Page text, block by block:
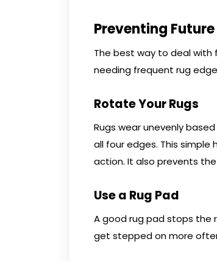
Preventing
The best way to deal with
needing frequent rug
Rotate Your Rugs
Rugs wear unevenly
all four edges. This
action. It also prevents
Use a Rug Pad
A good rug pad stops the
get stepped on more